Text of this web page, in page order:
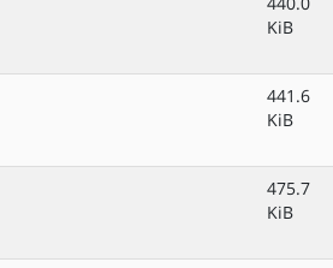
KiB
441.6
KiB
475.7
KiB